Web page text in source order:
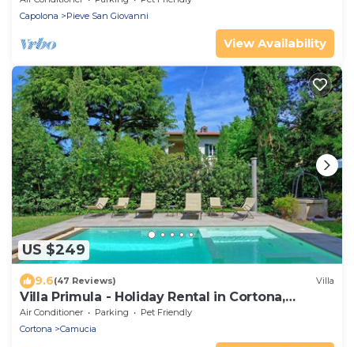
Capolona
Pieve San Giovanni
View Availability
US $249
9.6(47 Reviews) Villa
Villa Primula - Holiday Rental in Cortona,
Tuscany
Air Conditioner Parking
Pet Friendly
Cortona
Camucia